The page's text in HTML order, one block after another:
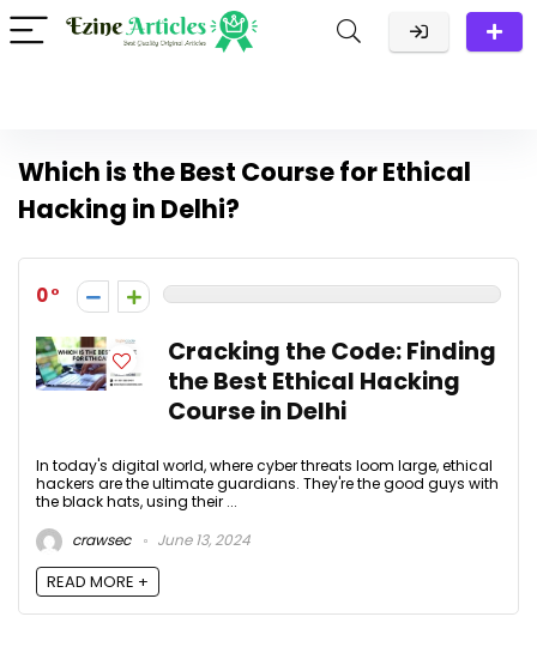
Which is the Best Course for Ethical
Hacking in Delhi?
0
Cracking the Code: Finding
the Best Ethical Hacking
Course in Delhi
In today's digital world, where cyber threats loom large, ethical
hackers are the ultimate guardians. They're the good guys with
the black hats, using their ...
crawsec
June 13, 2024
READ MORE +